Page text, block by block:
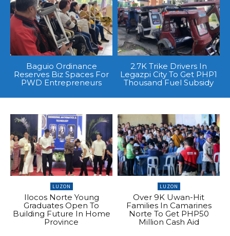
Baguio Ordinance
Reserves Biz Spaces For
PWD Entrepreneurs
2.7K Trike Drivers In
Legazpi City To Get PHP1
Thousand Fuel Subsidy
LUZON
Ilocos Norte Young
Graduates Open To
Building Future In Home
Province
LUZON
Over 9K Uwan-Hit
Families In Camarines
Norte To Get PHP50
Million Cash Aid